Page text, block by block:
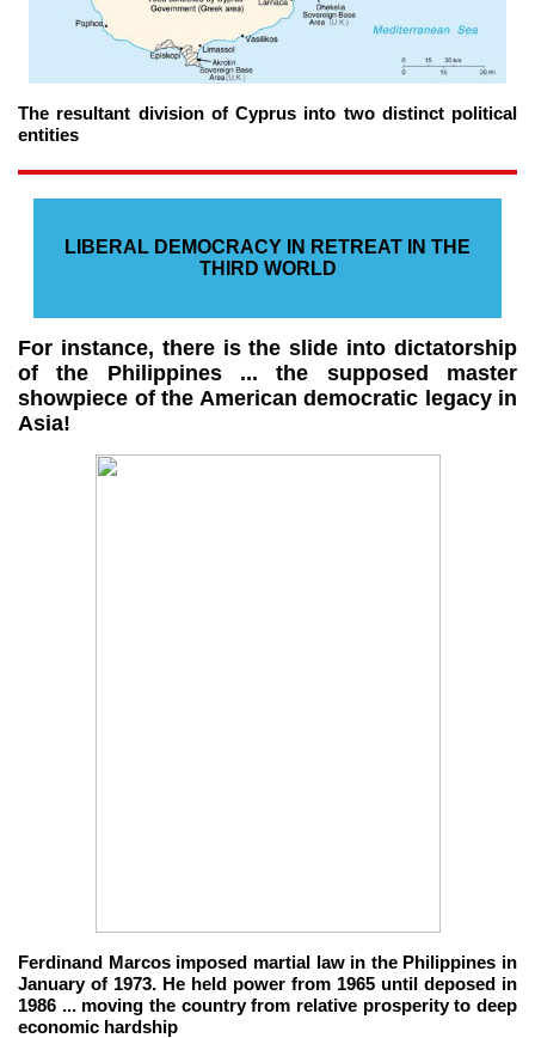
The resultant division of Cyprus into two distinct political
entities
LIBERAL DEMOCRACY IN RETREAT IN THE
THIRD WORLD
For instance, there is the slide into dictatorship
of the Philippines ... the supposed master
showpiece of the American democratic legacy in
Asia!
Ferdinand Marcos imposed martial law in the Philippines in
January of 1973. He held power from 1965 until deposed in
1986 ... moving the country from relative prosperity to deep
economic hardship